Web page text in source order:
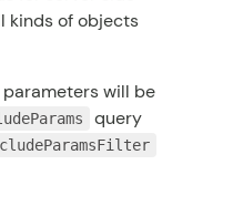
kinds of objects
will be
query